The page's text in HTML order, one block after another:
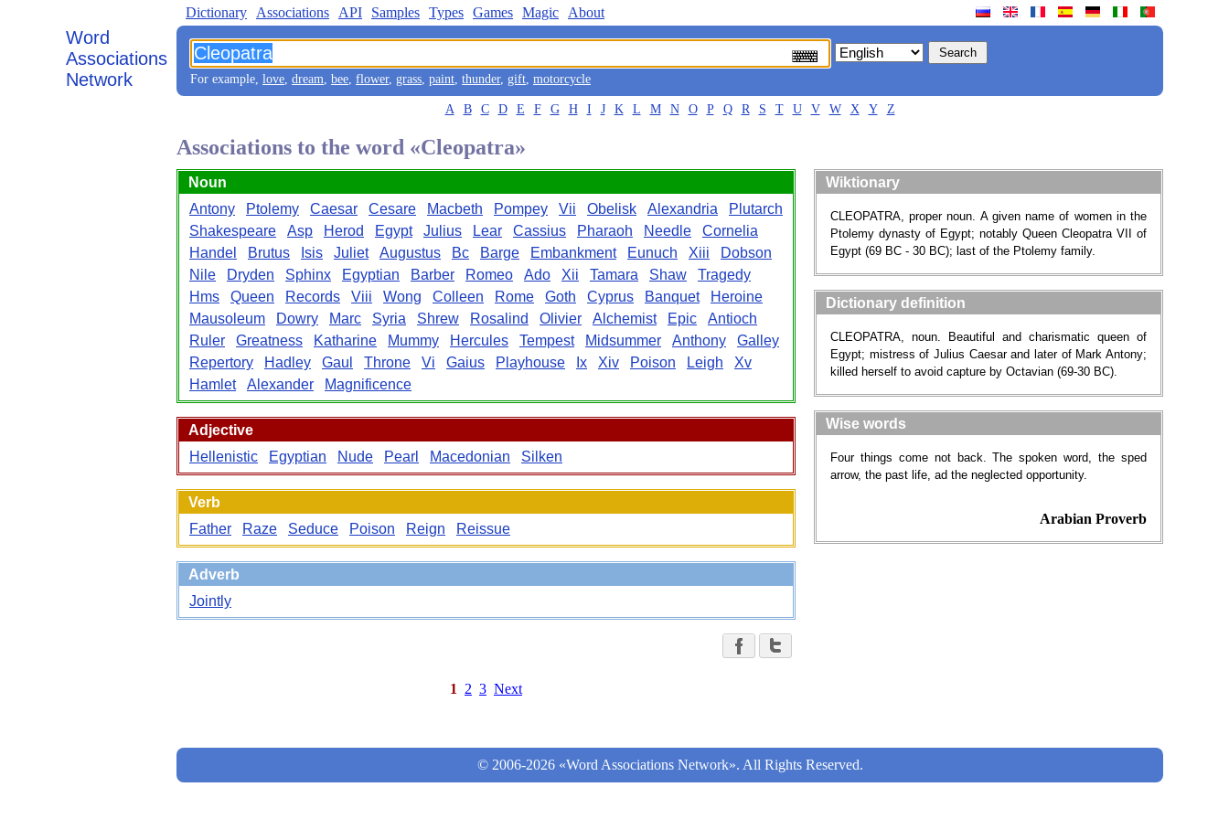
Word
Associations
Network
Dictionary Associations API Samples Types Games Magic About
For example, love, dream, bee, flower, grass, paint, thunder, gift, motorcycle
A B C D E F G H I J K L M N O P Q R S T U V W X Y Z
Associations to the word «Cleopatra»
Noun
Antony
Ptolemy Caesar Cesare Macbeth Pompey Vii Obelisk Alexandria
Plutarch
Shakespeare
Asp Herod Egypt Julius Lear Cassius Pharaoh Needle
Cornelia
Handel
Brutus Isis Juliet Augustus Bc Barge Embankment Eunuch Xiii
Dobson
Nile
Dryden Sphinx Egyptian Barber Romeo Ado Xii Tamara Shaw
Tragedy
Hms
Queen Records Viii Wong Colleen Rome Goth Cyprus Banquet
Heroine
Mausoleum
Dowry Marc Syria Shrew Rosalind Olivier Alchemist Epic
Antioch
Ruler
Greatness Katharine Mummy Hercules Tempest Midsummer Anthony
Galley
Repertory
Hadley Gaul Throne Vi Gaius Playhouse Ix Xiv Poison Leigh
Xv
Hamlet
Alexander Magnificence
Adjective
Hellenistic
Egyptian Nude Pearl Macedonian Silken
Verb
Father
Raze Seduce Poison Reign Reissue
Adverb
Jointly
1 2 3 Next
Wiktionary
CLEOPATRA, proper noun. A given name of women in the
Ptolemy dynasty of Egypt; notably Queen Cleopatra VII of
Egypt (69 BC - 30 BC); last of the Ptolemy family.
Dictionary definition
CLEOPATRA, noun. Beautiful and charismatic queen of
Egypt; mistress of Julius Caesar and later of Mark Antony;
killed herself to avoid capture by Octavian (69-30 BC).
Wise words
Four things come not back. The spoken word, the sped
arrow, the past life, ad the neglected opportunity.
Arabian Proverb
© 2006-2026 «Word Associations Network». All Rights Reserved.